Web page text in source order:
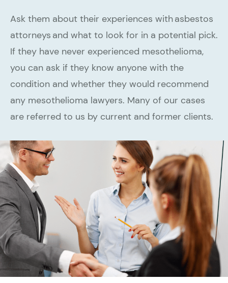
Ask them about their experiences with asbestos
attorneys and what to look for in a potential pick.
If they have never experienced mesothelioma,
you can ask if they know anyone with the
condition and whether they would recommend
any mesothelioma lawyers. Many of our cases
are referred to us by current and former clients.